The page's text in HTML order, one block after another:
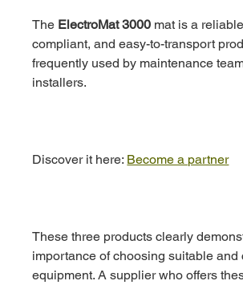
The ElectroMat 3000 mat is a
compliant, and easy-to-transport
frequently used by maintenance
installers.
Discover it here: Become a partner
These three products clearly
importance of choosing suitable and
equipment. A supplier who offers